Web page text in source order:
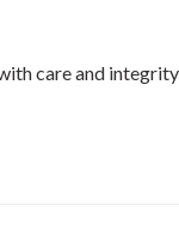
care and